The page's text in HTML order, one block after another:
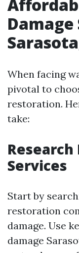
When facing
pivotal to
restoration.
take:
Services
Start by
restoration
damage. Use
damage